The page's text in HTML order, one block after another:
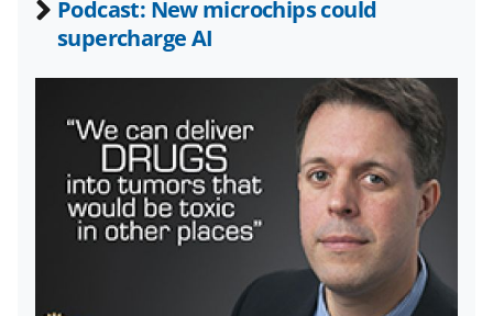
o m
e
l
y
k
n
d
I
Podcast: New microchips could
supercharge AI